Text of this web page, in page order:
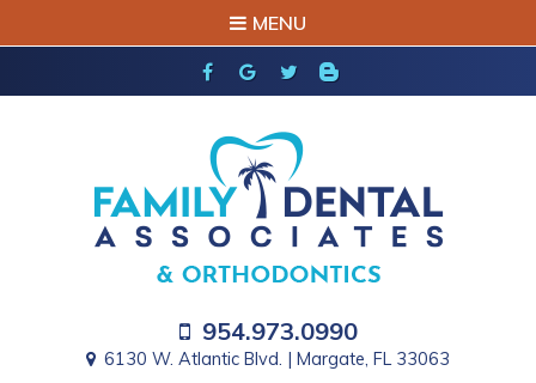
MENU
954.973.0990
6130 W. Atlantic Blvd. | Margate, FL 33063